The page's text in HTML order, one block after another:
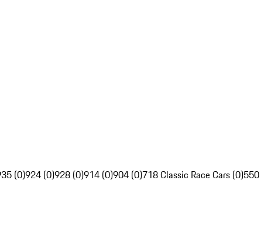
(0)924 (0)928 (0)914 (0)904 (0)718 Classic Race Cars (0)550